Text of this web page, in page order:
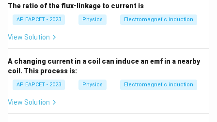
The ratio of the flux-linkage to current is
AP EAPCET - 2023 Physics Electromagnetic induction
View Solution
A changing current in a coil can induce an emf in a nearby
coil. This process is:
AP EAPCET - 2023 Physics Electromagnetic induction
View Solution